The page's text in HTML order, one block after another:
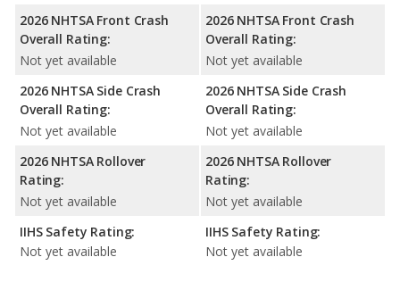
2026 NHTSA Front Crash
Overall Rating:
Not yet available
2026 NHTSA Side Crash
Overall Rating:
Not yet available
2026 NHTSA Rollover
Rating:
Not yet available
IIHS Safety Rating:
Not yet available
2026 NHTSA Front Crash
Overall Rating:
Not yet available
2026 NHTSA Side Crash
Overall Rating:
Not yet available
2026 NHTSA Rollover
Rating:
Not yet available
IIHS Safety Rating:
Not yet available